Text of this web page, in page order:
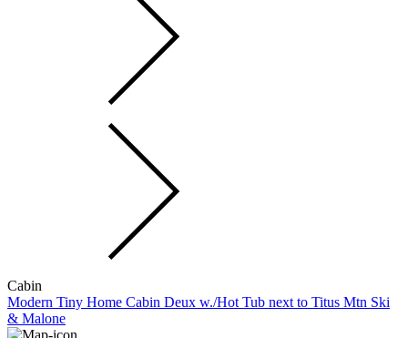
Cabin
Modern Tiny Home Cabin Deux w./Hot Tub next to Titus Mtn Ski
& Malone